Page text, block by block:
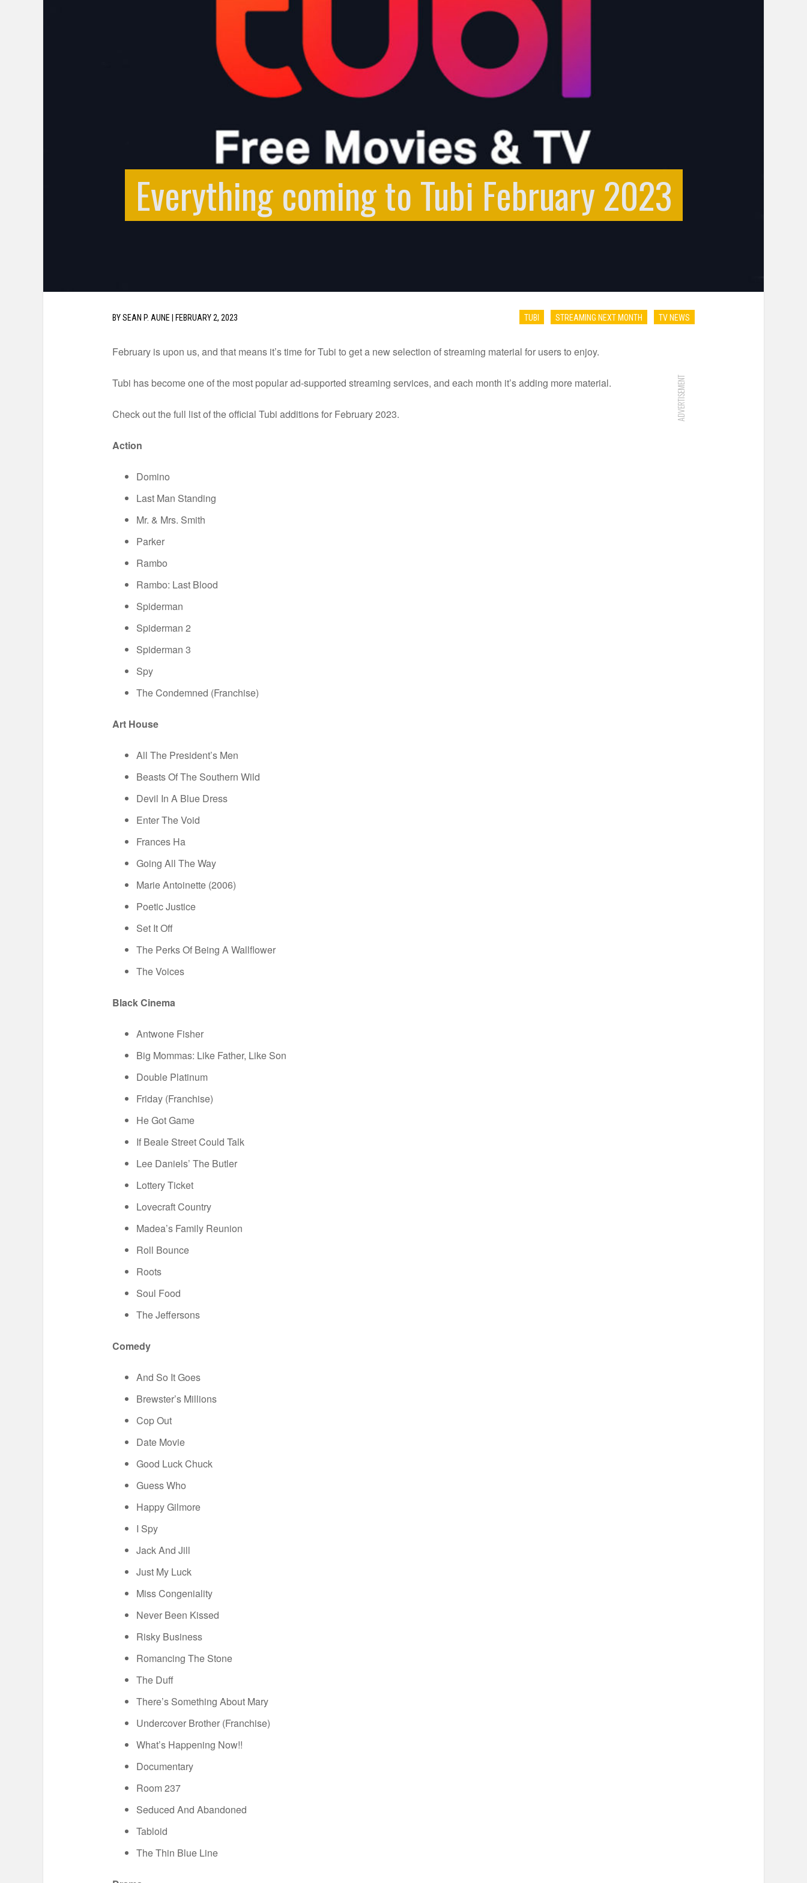
Everything coming to Tubi February 2023
BYSEAN P. AUNE FEBRUARY 2, 2023 TUBI STREAMING NEXT MONTH TV NEWS
February is upon us, and that means it’s time for Tubi to get a new selection of streaming material for users to enjoy.
ADVERTISEMENT
Tubi has become one of the most popular ad-supported streaming services, and each month it’s adding more material.
Check out the full list of the official Tubi additions for February 2023.
Action
Domino
Last Man Standing
Mr. & Mrs. Smith
Parker
Rambo
Rambo: Last Blood
Spiderman
Spiderman 2
Spiderman 3
Spy
The Condemned (Franchise)
Art House
All The President’s Men
Beasts Of The Southern Wild
Devil In A Blue Dress
Enter The Void
Frances Ha
Going All The Way
Marie Antoinette (2006)
Poetic Justice
Set It Off
The Perks Of Being A Wallflower
The Voices
Black Cinema
Antwone Fisher
Big Mommas: Like Father, Like Son
Double Platinum
Friday (Franchise)
He Got Game
If Beale Street Could Talk
Lee Daniels’ The Butler
Lottery Ticket
Lovecraft Country
Madea’s Family Reunion
Roll Bounce
Roots
Soul Food
The Jeffersons
Comedy
And So It Goes
Brewster’s Millions
Cop Out
Date Movie
Good Luck Chuck
Guess Who
Happy Gilmore
I Spy
Jack And Jill
Just My Luck
Miss Congeniality
Never Been Kissed
Risky Business
Romancing The Stone
The Duff
There’s Something About Mary
Undercover Brother (Franchise)
What’s Happening Now!!
Documentary
Room 237
Seduced And Abandoned
Tabloid
The Thin Blue Line